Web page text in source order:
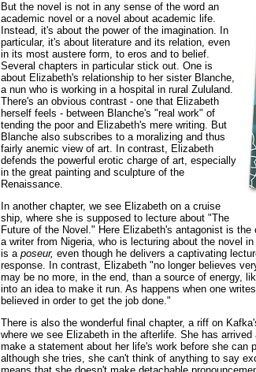
But the novel is not in any sense of the word an
academic novel or a novel about academic life.
Instead, it's about the power of the imagination. In
particular, it's about literature and its relation, even
in its most austere form, to eros and to belief.
Several chapters in particular stick out. One is
about Elizabeth's relationship to her sister Blanche,
a nun who is working in a hospital in rural Zululand.
There's an obvious contrast - one that Elizabeth
herself feels - between Blanche's "real work" of
tending the poor and Elizabeth's mere writing. But
Blanche also subscribes to a moralizing and thus
fairly anemic view of art. In contrast, Elizabeth
defends the powerful erotic charge of art, especially
in the great painting and sculpture of the
Renaissance.
In another chapter, we see Elizabeth on a cruise
ship, where she is supposed to lecture about "The
Future of the Novel." Here Elizabeth's antagonist is
a writer from Nigeria, who is lecturing about the novel
is a poseur, even though he delivers a captivating
response. In contrast, Elizabeth "no longer believes
may be no more, in the end, than a source of energy,
into an idea to make it run. As happens when one
believed in order to get the job done."
There is also the wonderful final chapter, a riff on
where we see Elizabeth in the afterlife. She has
make a statement about her life's work before she can
although she tries, she can't think of anything to say